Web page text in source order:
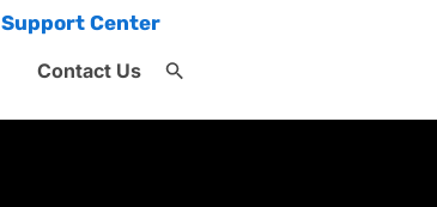
Support Center
Contact Us
Search